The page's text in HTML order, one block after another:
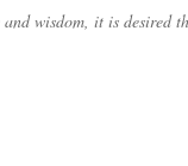
wisdom, it is desired